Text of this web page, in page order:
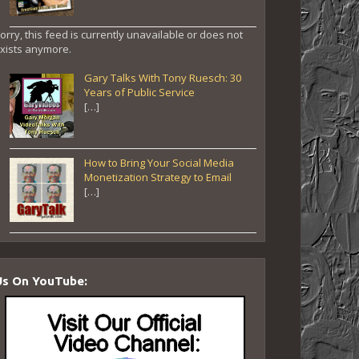
this feed is currently unavailable or does not
anymore.
Gary Talks With Tony Ruesch: 30
Years of Public Service
[…]
How to Bring Your Social Media
Monetization Strategy to Email
[…]
On YouTube: